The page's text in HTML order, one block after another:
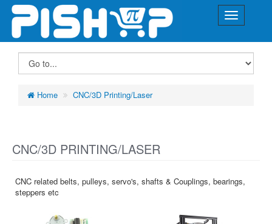
Home CNC/3D Printing/Laser
CNC/3D PRINTING/LASER
CNC related belts, pulleys, servo's, shafts & Couplings, bearings,
steppers etc